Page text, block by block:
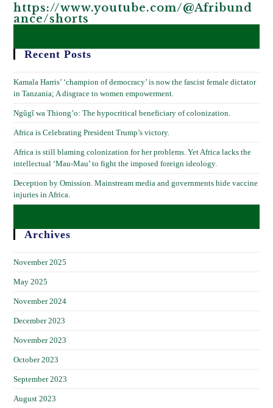
https://www.youtube.com/@Afribund
ance/shorts
Recent Posts
Kamala Harris’ ‘champion of democracy’ is now the fascist female dictator
in Tanzania; A disgrace to women empowerment.
Ngũgĩ wa Thiong’o: The hypocritical beneficiary of colonization.
Africa is Celebrating President Trump’s victory.
Africa is still blaming colonization for her problems. Yet Africa lacks the
intellectual ‘Mau-Mau’ to fight the imposed foreign ideology.
Deception by Omission. Mainstream media and governments hide vaccine
injuries in Africa.
Archives
November 2025
May 2025
November 2024
December 2023
November 2023
October 2023
September 2023
August 2023